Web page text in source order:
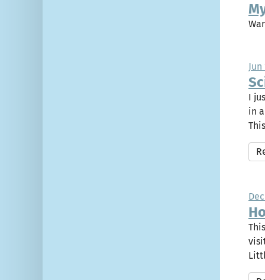
Jun
I
in